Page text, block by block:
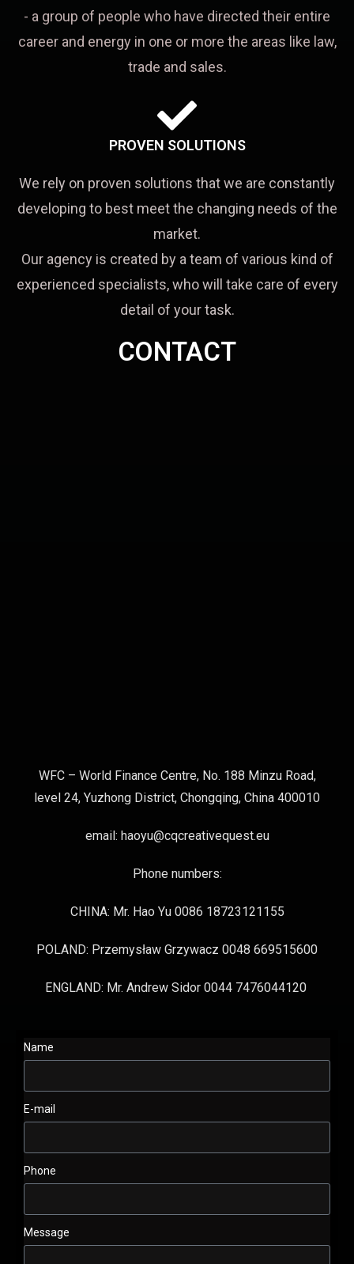
- a group of people who have directed their entire
career and energy in one or more the areas like law,
trade and sales.
PROVEN SOLUTIONS
We rely on proven solutions that we are constantly
developing to best meet the changing needs of the
market.
Our agency is created by a team of various kind of
experienced specialists, who will take care of every
detail of your task.
CONTACT
WFC – World Finance Centre, No. 188 Minzu Road,
level 24, Yuzhong District, Chongqing, China 400010
email: haoyu@cqcreativequest.eu
Phone numbers:
CHINA: Mr. Hao Yu 0086 18723121155
POLAND: Przemysław Grzywacz 0048 669515600
ENGLAND: Mr. Andrew Sidor 0044 7476044120
Name
E-mail
Phone
Message